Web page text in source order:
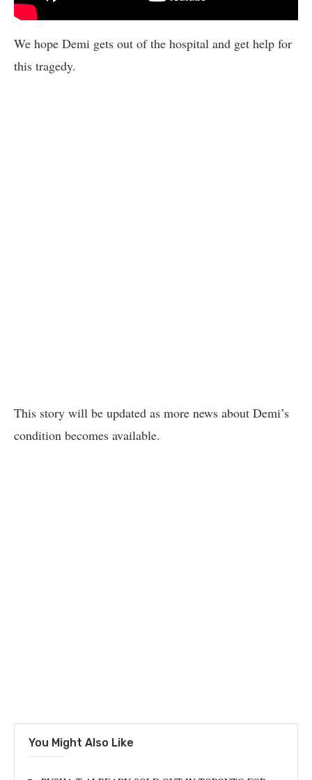
We hope Demi gets out of the hospital and get help for
this tragedy.
This story will be updated as more news about Demi’s
condition becomes available.
You Might Also Like